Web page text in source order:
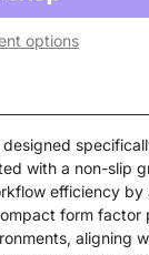
options
with a non-slip
efficiency by
form factor
aligning